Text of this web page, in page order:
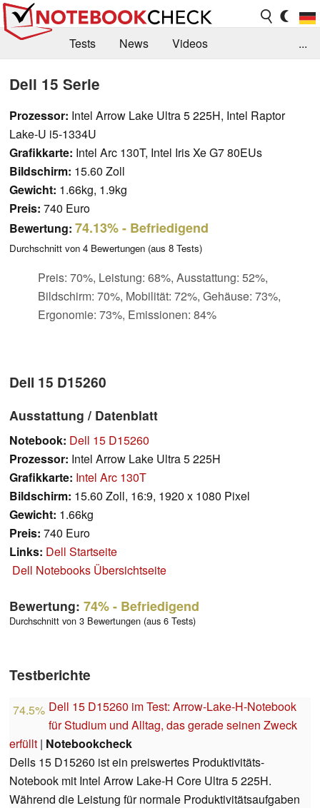
Tests News
Videos
Forum
...
Dell 15 Serie
Prozessor: Intel Arrow Lake Ultra 5 225H, Intel Raptor
Lake-U i5-1334U
Grafikkarte: Intel Arc 130T, Intel Iris Xe G7 80EUs
Bildschirm: 15.60 Zoll
Gewicht: 1.66kg, 1.9kg
Preis: 740 Euro
Bewertung: 74.13%- Befriedigend
Durchschnitt von 4 Bewertungen (aus 8 Tests)
Preis: 70%, Leistung: 68%, Ausstattung: 52%,
Bildschirm: 70%, Mobilität: 72%, Gehäuse: 73%,
Ergonomie: 73%, Emissionen: 84%
Dell 15 D15260
Ausstattung / Datenblatt
Notebook: Dell 15 D15260
Prozessor: Intel Arrow Lake Ultra 5 225H
Grafikkarte: Intel Arc 130T
Bildschirm: 15.60 Zoll, 16:9, 1920 x 1080 Pixel
Gewicht: 1.66kg
Preis: 740 Euro
Links: Dell Startseite
Dell Notebooks Übersichtseite
Bewertung: 74%- Befriedigend
Durchschnitt von 3 Bewertungen (aus 6 Tests)
Testberichte
74.5% Dell 15 D15260 im Test: Arrow-Lake-H-Notebook
für Studium und Alltag, das gerade seinen Zweck
erfüllt | Notebookcheck
Dells 15 D15260 ist ein preiswertes Produktivitäts-
Notebook mit Intel Arrow Lake-H Core Ultra 5 225H.
Während die Leistung für normale Produktivitätsaufgaben